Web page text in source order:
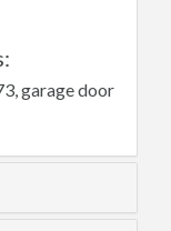
garage door